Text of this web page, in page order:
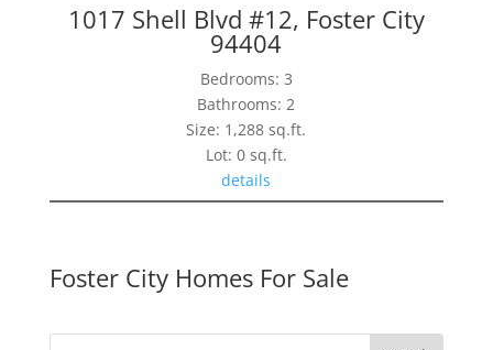
1017 Shell Blvd #12, Foster City
94404
Bedrooms: 3
Bathrooms: 2
Size: 1,288 sq.ft.
Lot: 0 sq.ft.
details
Foster City Homes For Sale